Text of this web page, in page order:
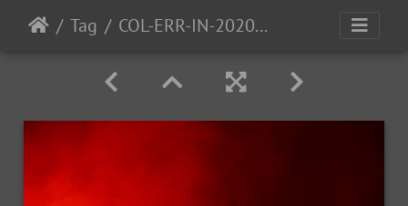
Tag COL-ERR-IN-2020-25